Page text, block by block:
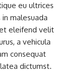
eu ultrices
malesuada
eleifend velit
a vehicula
consequat
dictumst.